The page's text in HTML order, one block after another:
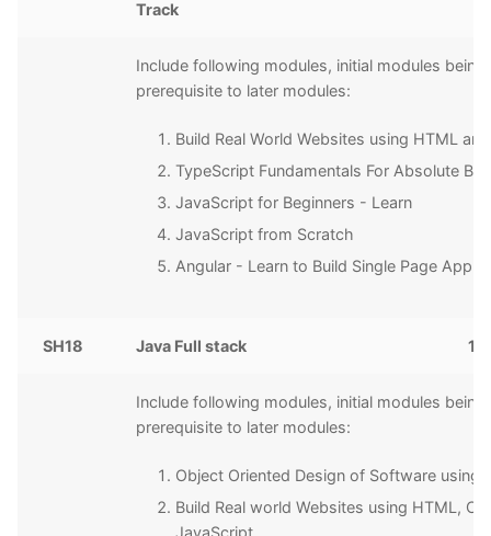
Track
Include following modules, initial modules being
prerequisite to later modules:
Build Real World Websites using HTML
TypeScript Fundamentals For Absolute
JavaScript for Beginners - Learn
JavaScript from Scratch
Angular - Learn to Build Single Page
SH18 Java Full stack
Include following modules, initial modules being
prerequisite to later modules:
Object Oriented Design of Software using
Build Real world Websites using HTML,